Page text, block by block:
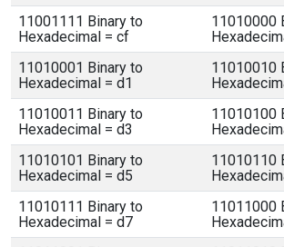
11001111 Binary to
Hexadecimal = cf
11010000
11010001 Binary to
Hexadecimal = d1
11010010
11010011 Binary to
Hexadecimal = d3
11010100
11010101 Binary to
Hexadecimal = d5
11010110
11010111 Binary to
Hexadecimal = d7
11011000